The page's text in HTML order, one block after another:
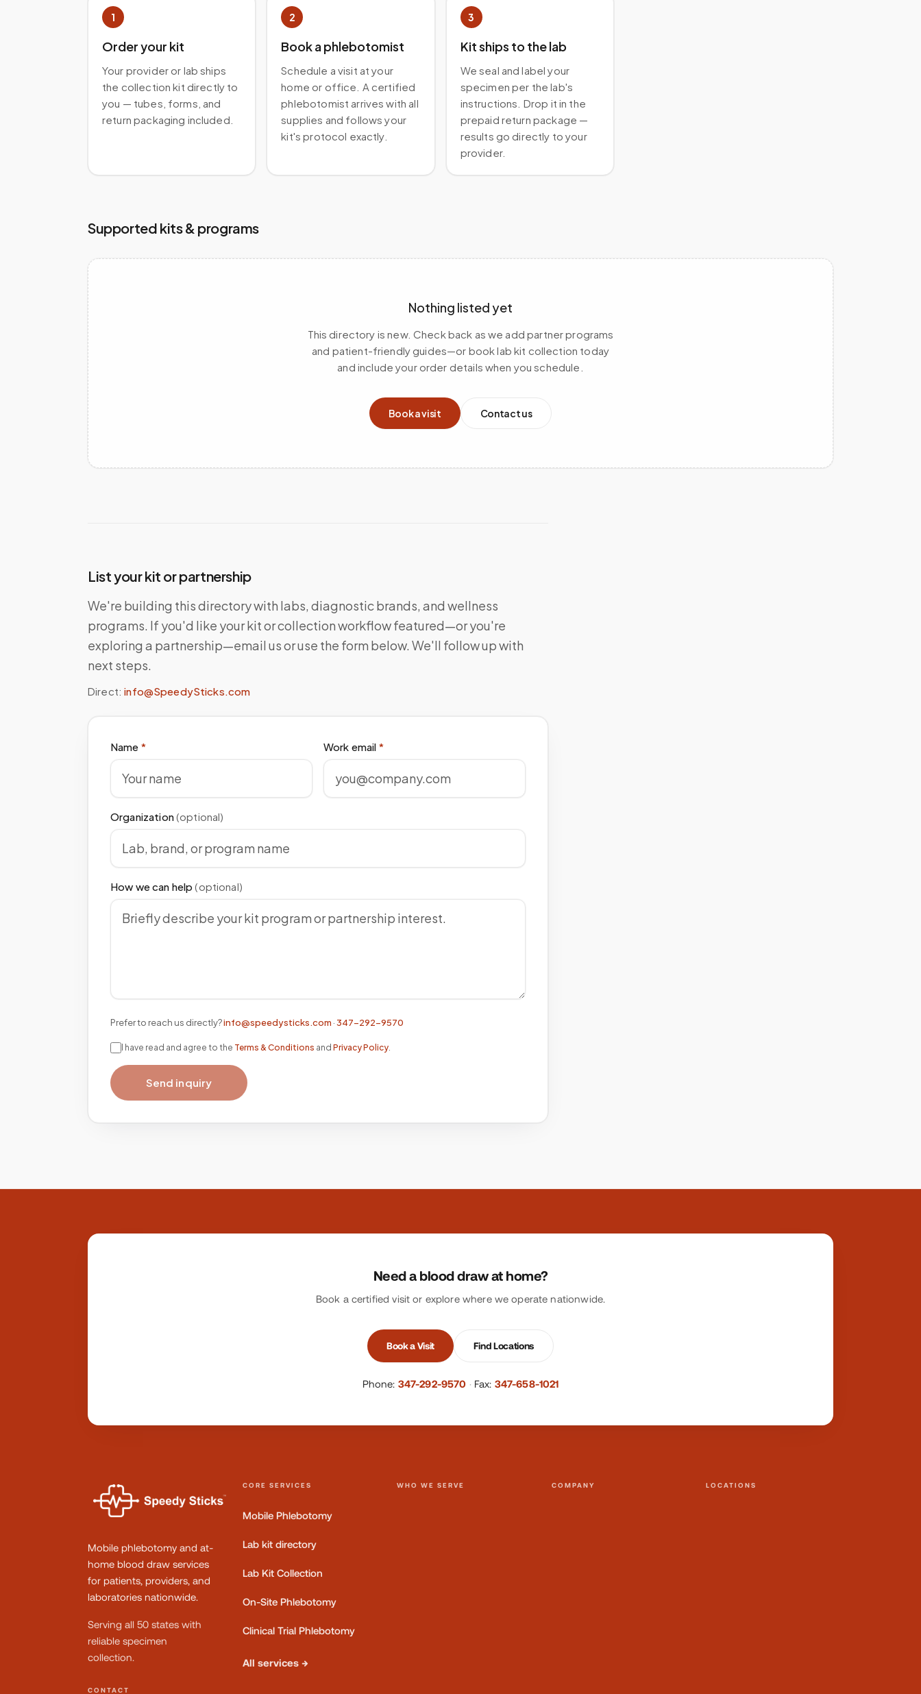
1
Order your kit
Your provider or lab ships
the collection kit directly to
you — tubes, forms, and
return packaging included.
2
Book a phlebotomist
Schedule a visit at your
home or office. A certified
phlebotomist arrives with all
supplies and follows your
kit's protocol exactly.
3
Kit ships to the lab
We seal and label your
specimen per the lab's
instructions. Drop it in the
prepaid return package —
results go directly to your
provider.
Supported kits & programs
Nothing listed yet
This directory is new. Check back as we add partner programs
and patient-friendly guides—or book lab kit collection today
and include your order details when you schedule.
Book a visit Contact us
List your kit or partnership
We're building this directory with labs, diagnostic brands, and wellness
programs. If you'd like your kit or collection workflow featured—or you're
exploring a partnership—email us or use the form below. We'll follow up with
next steps.
Direct: info@SpeedySticks.com
Name * Work email *
Organization(optional)
How we can help(optional)
Prefer to reach us directly?info@speedysticks.com ·347-292-9570
I have read and agree to the Terms & Conditions and Privacy Policy.
Send inquiry
Site footer
Need a blood draw at home?
Book a certified visit or explore where we operate nationwide.
Book a Visit Find Locations
Phone: 347-292-9570 · Fax: 347-658-1021
Mobile phlebotomy and at-
home blood draw services
for patients, providers, and
laboratories nationwide.
Serving all 50 states with
reliable specimen
collection.
CONTACT
CORE SERVICES
Mobile Phlebotomy
Lab kit directory
Lab Kit Collection
On-Site Phlebotomy
Clinical Trial Phlebotomy
All services →
WHO WE SERVE COMPANY LOCATIONS